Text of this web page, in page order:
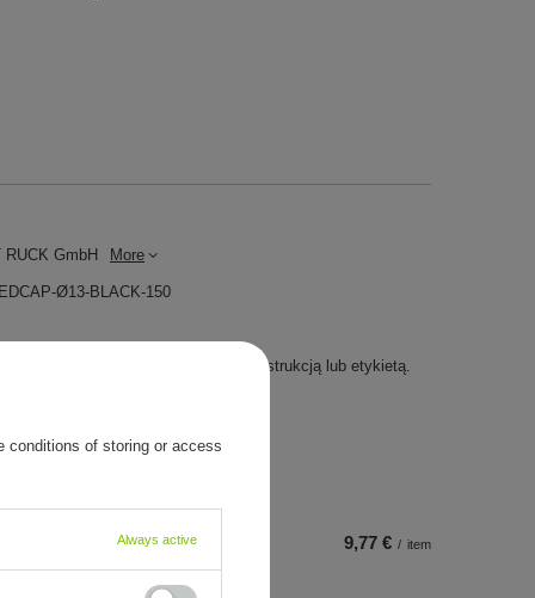
RUCK GmbH More
Ø13-BLACK-150
medyczny. Używaj go zgodnie z instrukcją lub etykietą.
9,77 € / item
conditions of storing or access
Always active